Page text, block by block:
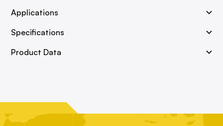
Applications
Specifications
Product Data